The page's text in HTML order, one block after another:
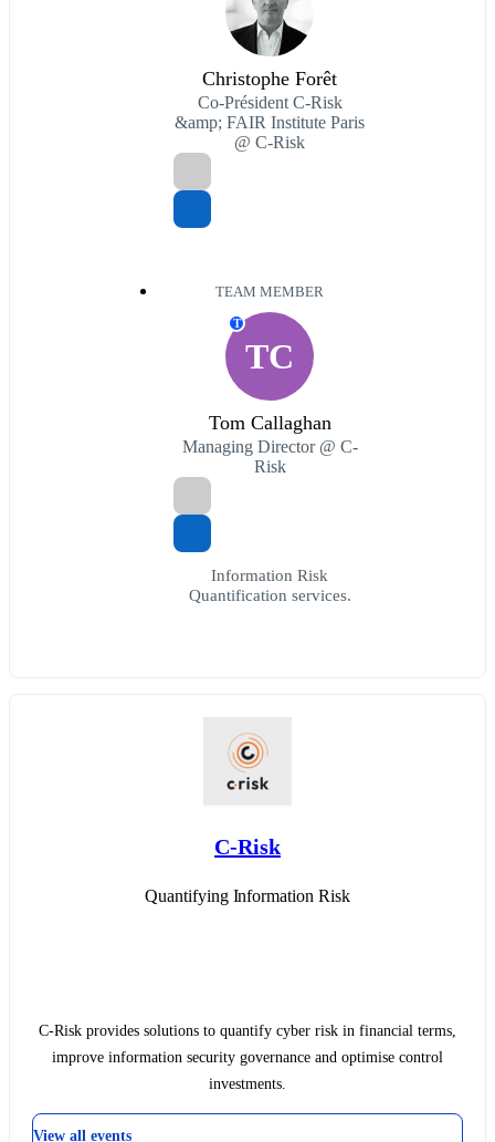
Christophe Forêt
Co-Président C-Risk
&amp; FAIR Institute Paris
@ C-Risk
TEAM MEMBER
TC
T
Tom Callaghan
Managing Director @ C-
Risk
Information Risk
Quantification services.
C-Risk
Quantifying Information Risk
C-Risk provides solutions to quantify cyber risk in financial terms,
improve information security governance and optimise control
investments.
View all events